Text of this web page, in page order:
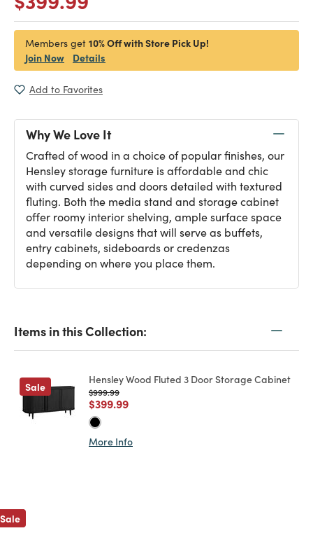
Members get 10% Off with Store Pick Up!
Join Now
Details
Add to Favorites
Why We Love It
Crafted of wood in a choice of popular finishes, our
Hensley storage furniture is affordable and chic
with curved sides and doors detailed with textured
fluting. Both the media stand and storage cabinet
offer roomy interior shelving, ample surface space
and versatile designs that will serve as buffets,
entry cabinets, sideboards or credenzas
depending on where you place them.
Items in this Collection:
Sale
Hensley Wood Fluted 3 Door Storage Cabinet
Price reduced from
$999.99to
Price reduced from
$399.99to
More Info
Sale
Previous